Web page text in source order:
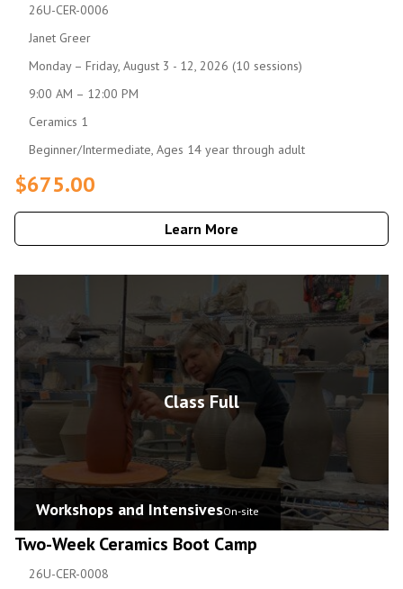
26U-CER-0006
Janet Greer
Monday – Friday, August 3 - 12, 2026 (10 sessions)
9:00 AM – 12:00 PM
Ceramics 1
Beginner/Intermediate, Ages 14 year through adult
$675.00
Learn More
Class Full
Workshops and IntensivesOn-site
Two-Week Ceramics Boot Camp
26U-CER-0008